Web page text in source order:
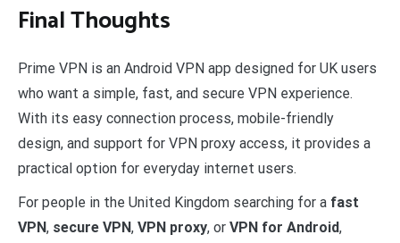
Final Thoughts
Prime VPN is an Android VPN app designed for UK users
who want a simple, fast, and secure VPN experience.
With its easy connection process, mobile-friendly
design, and support for VPN proxy access, it provides a
practical option for everyday internet users.
For people in the United Kingdom searching for a fast
VPN, secure VPN, VPN proxy, or VPN for Android,